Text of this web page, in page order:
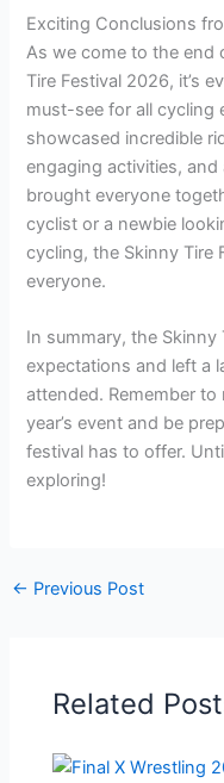
Exciting Conclusions
As we come to the end
Tire Festival 2026, it’s
must-see for all cycling
showcased incredible
engaging activities,
brought everyone
cyclist or a newbie
cycling, the Skinny Tire
everyone.
In summary, the Skinny
expectations and left a
attended. Remember
year’s event and be
festival has to offer.
exploring!
← Previous Post
Related